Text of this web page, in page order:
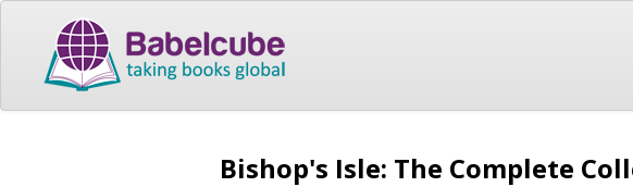
Bishop's Isle: The Complete